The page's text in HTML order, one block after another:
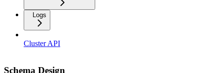
Logs
Cluster API
Schema Design